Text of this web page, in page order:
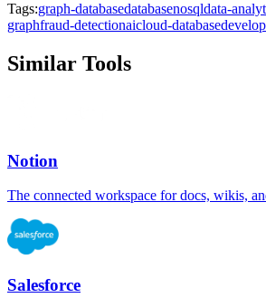
Tags:graph-databasedatabasenosqldata-
graphfraud-detectionaicloud-database
Similar Tools
Notion
The connected workspace for docs, wikis,
Salesforce